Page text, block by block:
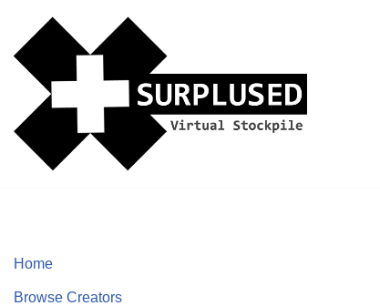
Skip
content
Home
Browse Creators